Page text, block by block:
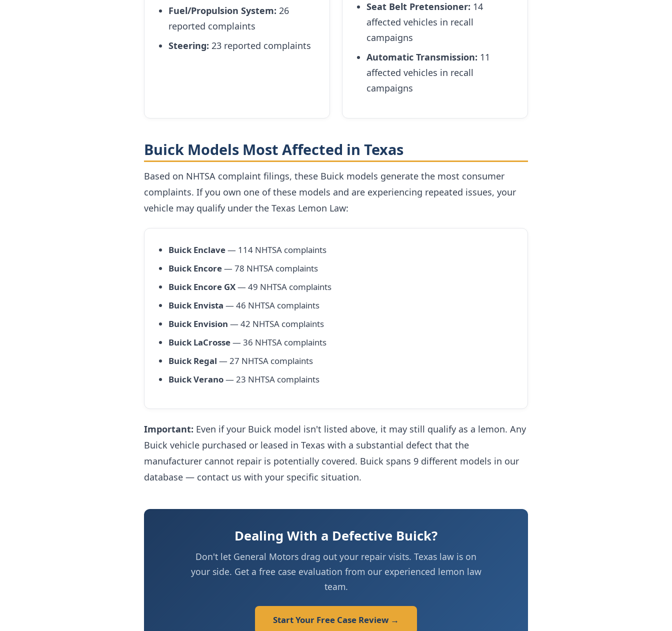
Fuel/Propulsion System: 26
reported complaints
Steering: 23 reported complaints
Seat Belt Pretensioner: 14
affected vehicles in recall
campaigns
Automatic Transmission: 11
affected vehicles in recall
campaigns
Buick Models Most Affected in Texas
Based on NHTSA complaint filings, these Buick models generate the most consumer
complaints. If you own one of these models and are experiencing repeated issues, your
vehicle may qualify under the Texas Lemon Law:
Buick Enclave— 114 NHTSA complaints
Buick Encore— 78 NHTSA complaints
Buick Encore GX— 49 NHTSA complaints
Buick Envista — 46 NHTSA complaints
Buick Envision — 42 NHTSA complaints
Buick LaCrosse— 36 NHTSA complaints
Buick Regal — 27 NHTSA complaints
Buick Verano— 23 NHTSA complaints
Important: Even if your Buick model isn't listed above, it may still qualify as a lemon. Any
Buick vehicle purchased or leased in Texas with a substantial defect that the
manufacturer cannot repair is potentially covered. Buick spans 9 different models in our
database — contact us with your specific situation.
Dealing With a Defective Buick?
Don't let General Motors drag out your repair visits. Texas law is on
your side. Get a free case evaluation from our experienced lemon law
team.
Start Your Free Case Review →